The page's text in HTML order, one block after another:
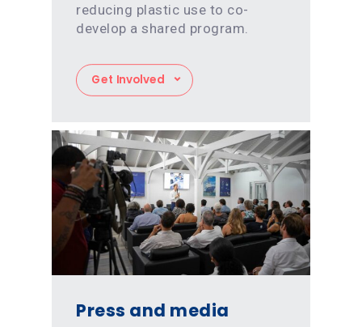
reducing plastic use to co-
develop a shared program.
Get Involved
Press and media